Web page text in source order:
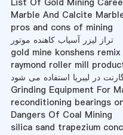
Marble And Calcite
pros and cons of mining
تراز لیزر آسیاب کاهنده موتور
gold mine konshens remix
raymond roller mill
در لیبریا استفاده می شود
Grinding Equipment For
reconditioning bearings
Dangers Of Coal Mining
silica sand trapezium